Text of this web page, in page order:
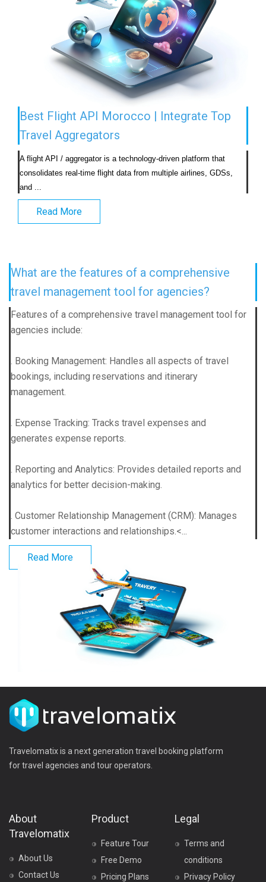
Best Flight API Morocco | Integrate Top
Travel Aggregators
A flight API / aggregator is a technology-driven platform that
consolidates real-time flight data from multiple airlines, GDSs,
and ...
Read More
What are the features of a comprehensive
travel management tool for agencies?
Features of a comprehensive travel management tool for
agencies include:
. Booking Management: Handles all aspects of travel
bookings, including reservations and itinerary
management.
. Expense Tracking: Tracks travel expenses and
generates expense reports.
. Reporting and Analytics: Provides detailed reports and
analytics for better decision-making.
. Customer Relationship Management (CRM): Manages
customer interactions and relationships.<...
Read More
Travelomatix is a next generation travel booking platform
for travel agencies and tour operators.
About
Travelomatix
About Us
Contact Us
Product
Feature Tour
Free Demo
Pricing Plans
Legal
Terms and
conditions
Privacy Policy